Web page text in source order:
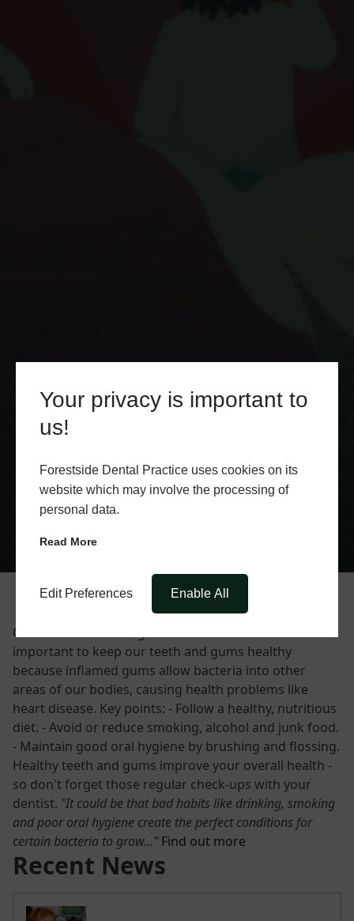
Your privacy is important to
us!
Forestside Dental Practice uses cookies on its
website which may involve the processing of
personal data.
Read More
Edit Preferences Enable All
Our mouths contain good and bad bacteria. It's
important to keep our teeth and gums healthy
because inflamed gums allow bacteria into other
areas of our bodies, causing health problems like
heart disease. Key points: - Follow a healthy, nutritious
diet. - Avoid or reduce smoking, alcohol and junk food.
- Maintain good oral hygiene by brushing and flossing.
Healthy teeth and gums improve your overall health -
so don't forget those regular check-ups with your
dentist. "It could be that bad habits like drinking, smoking
and poor oral hygiene create the perfect conditions for
certain bacteria to grow..." Find out more
Recent News